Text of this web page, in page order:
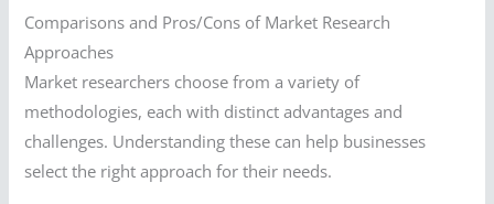
Comparisons and Pros/Cons of Market Research
Approaches
Market researchers choose from a variety of
methodologies, each with distinct advantages and
challenges. Understanding these can help businesses
select the right approach for their needs.